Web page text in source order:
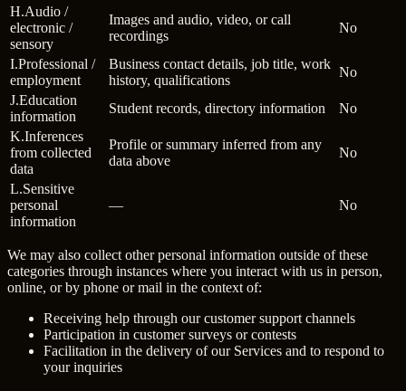
H.Audio /
electronic /
sensory
Images and audio, video, or call
recordings
No
I.Professional /
employment
Business contact details, job title, work
history, qualifications
No
J.Education
information
Student records, directory information
No
K.Inferences
from collected
data
Profile or summary inferred from any
data above
No
L.Sensitive
personal
information
— No
We may also collect other personal information outside of these
categories through instances where you interact with us in person,
online, or by phone or mail in the context of:
Receiving help through our customer support channels
Participation in customer surveys or contests
Facilitation in the delivery of our Services and to respond to
your inquiries